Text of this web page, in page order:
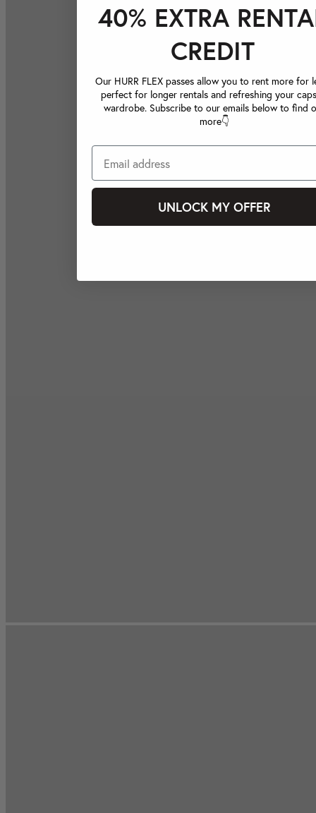
40% EXTRA
CREDIT
Our HURR FLEX passes allow you to rent more for
perfect for longer rentals and refreshing your
wardrobe. Subscribe to our emails below to find
more👇
UNLOCK MY OFFER